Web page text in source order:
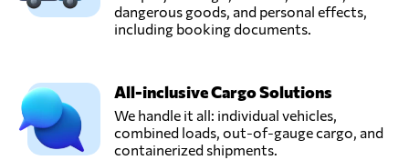
dangerous goods, and personal effects,
including booking documents.
All-inclusive Cargo Solutions
We handle it all: individual vehicles,
combined loads, out-of-gauge cargo, and
containerized shipments.